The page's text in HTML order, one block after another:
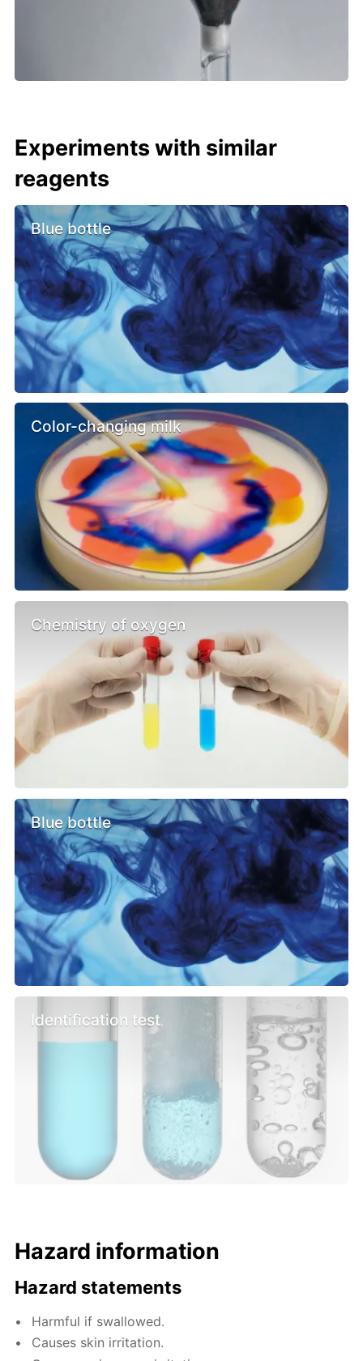
Experiments with similar
reagents
Blue bottle
Color-changing milk
Chemistry of oxygen
Blue bottle
Identification test
Hazard information
Hazard statements
Harmful if swallowed.
Causes skin irritation.